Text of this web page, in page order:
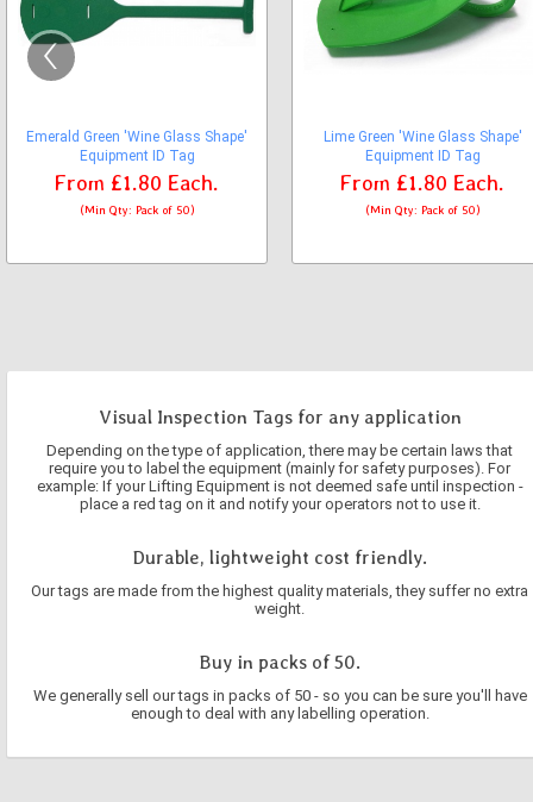
Emerald Green 'Wine Glass Shape'
Equipment ID Tag
From £1.80 Each.
(Min Qty: Pack of 50)
Lime Green 'Wine Glass Shape'
Equipment ID Tag
From £1.80 Each.
(Min Qty: Pack of 50)
‹
Visual Inspection Tags for any application
Depending on the type of application, there may be certain laws that
require you to label the equipment (mainly for safety purposes). For
example: If your Lifting Equipment is not deemed safe until inspection -
place a red tag on it and notify your operators not to use it.
Durable, lightweight cost friendly.
Our tags are made from the highest quality materials, they suffer no extra
weight.
Buy in packs of 50.
We generally sell our tags in packs of 50 - so you can be sure you'll have
enough to deal with any labelling operation.